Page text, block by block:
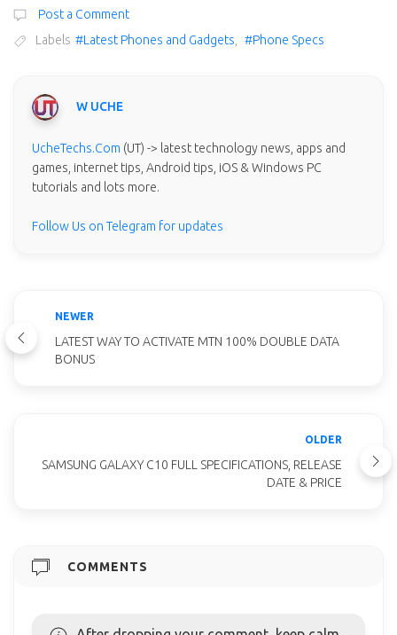
Post a Comment
Labels #Latest Phones and Gadgets #Phone Specs
W UCHE
UcheTechs.Com (UT) -> latest technology news, apps and
games, internet tips, Android tips, iOS & Windows PC
tutorials and lots more.
Follow Us on Telegram for updates
NEWER
LATEST WAY TO ACTIVATE MTN 100% DOUBLE DATA
BONUS
OLDER
SAMSUNG GALAXY C10 FULL SPECIFICATIONS, RELEASE
DATE & PRICE
COMMENTS